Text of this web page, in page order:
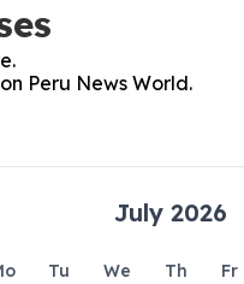
Peru News World.
July 2026
Tu We Th Fr